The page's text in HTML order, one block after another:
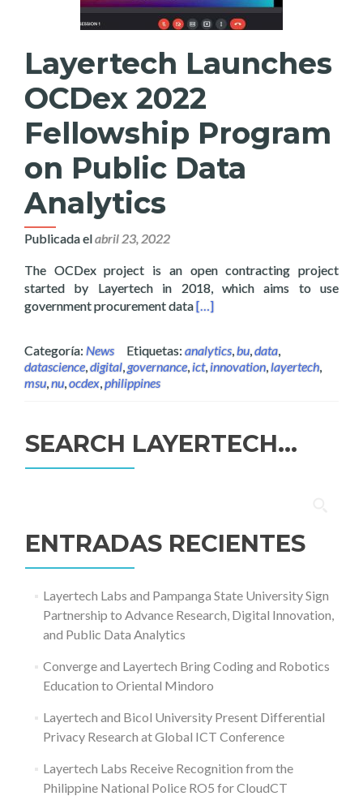
Layertech Launches
OCDex 2022
Fellowship Program
on Public Data
Analytics
Publicada elabril 23, 2022
The OCDex project is an open contracting project
started by Layertech in 2018, which aims to use
government procurement dataRead more about Layertech
[…]
Categoría: News Etiquetas: analytics,bu,data,
datascience,digital,governance,ict,innovation,layertech,
msu,nu,ocdex,philippines
SEARCH LAYERTECH…
ENTRADAS RECIENTES
Layertech Labs and Pampanga State University Sign
Partnership to Advance Research, Digital Innovation,
and Public Data Analytics
Converge and Layertech Bring Coding and Robotics
Education to Oriental Mindoro
Layertech and Bicol University Present Differential
Privacy Research at Global ICT Conference
Layertech Labs Receive Recognition from the
Philippine National Police RO5 for CloudCT